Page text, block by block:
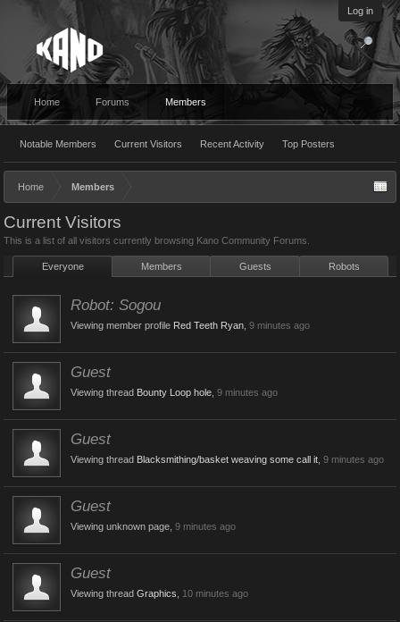
Log in
Home Forums Members
Notable Members Current Visitors Recent Activity Top Posters
Home Members
Current Visitors
This is a list of all visitors currently browsing Kano Community Forums.
Everyone Members Guests Robots
Robot: Sogou
Viewing member profile Red Teeth Ryan 9 minutes ago
Guest
Viewing thread Bounty Loop hole 9 minutes ago
Guest
Viewing thread Blacksmithing/basket weaving some call it 9 minutes ago
Guest
Viewing unknown page, 9 minutes ago
Guest
Viewing thread Graphics 10 minutes ago